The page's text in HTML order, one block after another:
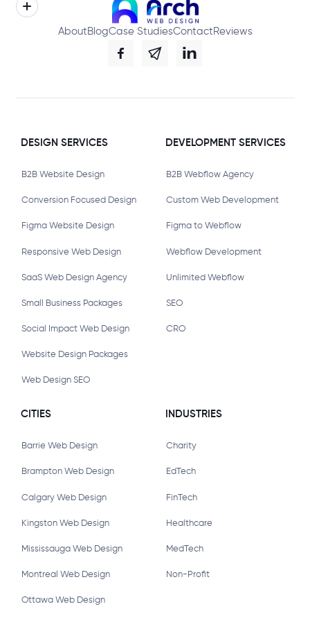
About BlogCase StudiesContact Reviews
DESIGN SERVICES
B2B Website Design
Conversion Focused Design
Figma Website Design
Responsive Web Design
SaaS Web Design Agency
Small Business Packages
Social Impact Web Design
Website Design Packages
Web Design SEO
DEVELOPMENT SERVICES
B2B Webflow Agency
Custom Web Development
Figma to Webflow
Webflow Development
Unlimited Webflow
SEO
CRO
CITIES
Barrie Web Design
Brampton Web Design
Calgary Web Design
Kingston Web Design
Mississauga Web Design
Montreal Web Design
Ottawa Web Design
INDUSTRIES
Charity
EdTech
FinTech
Healthcare
MedTech
Non-Profit